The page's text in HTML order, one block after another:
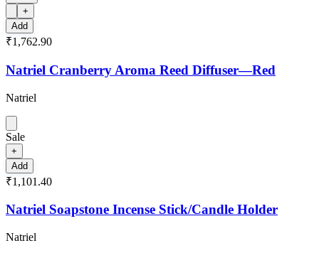
+
Add
₹1,762.90
Natriel Cranberry Aroma Reed Diffuser—Red
Natriel
Sale
+
Add
₹1,101.40
Natriel Soapstone Incense Stick/Candle Holder
Natriel